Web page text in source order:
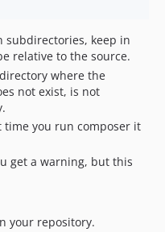
subdirectories, keep in
relative to the source.
where the
not exist, is not
time you run composer it
get a warning, but this
your repository.